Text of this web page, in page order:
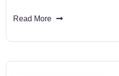
Read More